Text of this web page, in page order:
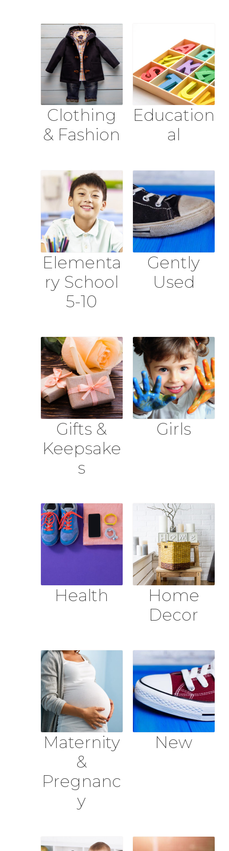
Clothing
& Fashion
Education
al
Elementa
ry School
5-10
Gently
Used
Gifts &
Keepsake
s
Girls
Health
Home
Decor
Maternity
&
Pregnanc
y
New